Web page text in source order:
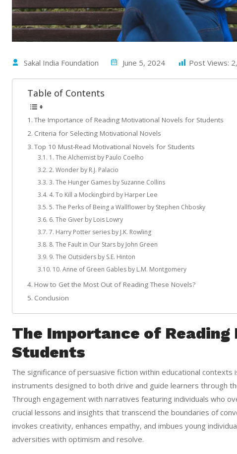
Sakal India Foundation June 5, 2024 Post Views:
Table of Contents
The Importance of Reading Motivational Novels for Students
Criteria for Selecting Motivational Novels
Top 10 Must-Read Motivational Novels for Students
1. The Alchemist by Paulo Coelho
2. Wonder by R.J. Palacio
3. The Hunger Games by Suzanne Collins
4. To Kill a Mockingbird by Harper Lee
5. The Perks of Being a Wallflower by Stephen Chbosky
6. The Giver by Lois Lowry
7. Harry Potter series by J.K. Rowling
8. The Fault in Our Stars by John Green
9. The Outsiders by S.E. Hinton
10. Anne of Green Gables by L.M. Montgomery
How to Get the Most Out of Reading These Novels?
Conclusion
The Importance of
Students
The significance of persuasive fiction within educational contexts
instruments designed to both drive and guide learners through
Through engagement with narratives featuring individuals who
crucial lessons and insights that transcend the boundaries of
invokes creativity, enhances empathy, and imbues young
adversities with optimism and resolve.